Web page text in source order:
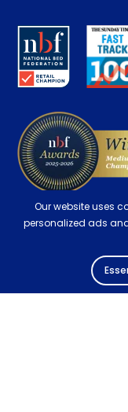
About us
Careers
Key Worker Discount
Contract
Our website uses
personalized ads